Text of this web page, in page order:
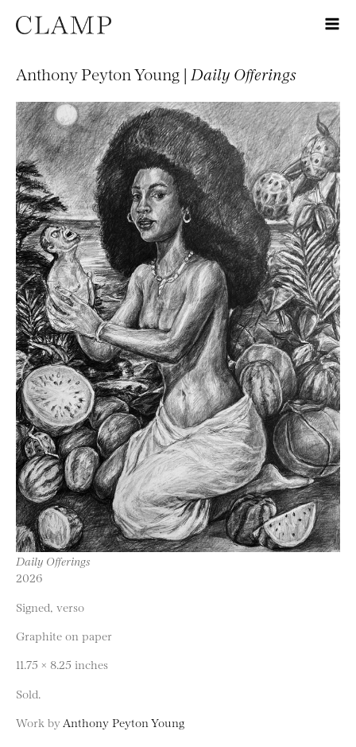
Anthony Peyton Young | Daily Offerings
Daily Offerings
2026
Signed, verso
Graphite on paper
11.75 × 8.25 inches
Sold.
Work by Anthony Peyton Young